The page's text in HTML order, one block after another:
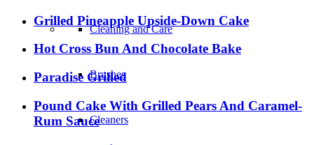
Cleaning and Care
Brushes
Cleaners
Grilled Pineapple Upside-Down Cake
Hot Cross Bun And Chocolate Bake
Paradise Grilled
Pound Cake With Grilled Pears And Caramel-
Rum Sauce